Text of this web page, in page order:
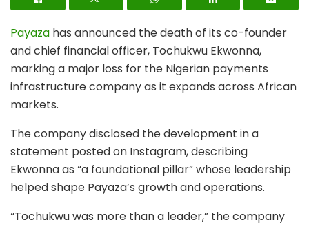
Payaza has announced the death of its co-founder
and chief financial officer, Tochukwu Ekwonna,
marking a major loss for the Nigerian payments
infrastructure company as it expands across African
markets.
The company disclosed the development in a
statement posted on Instagram, describing
Ekwonna as “a foundational pillar” whose leadership
helped shape Payaza’s growth and operations.
“Tochukwu was more than a leader,” the company